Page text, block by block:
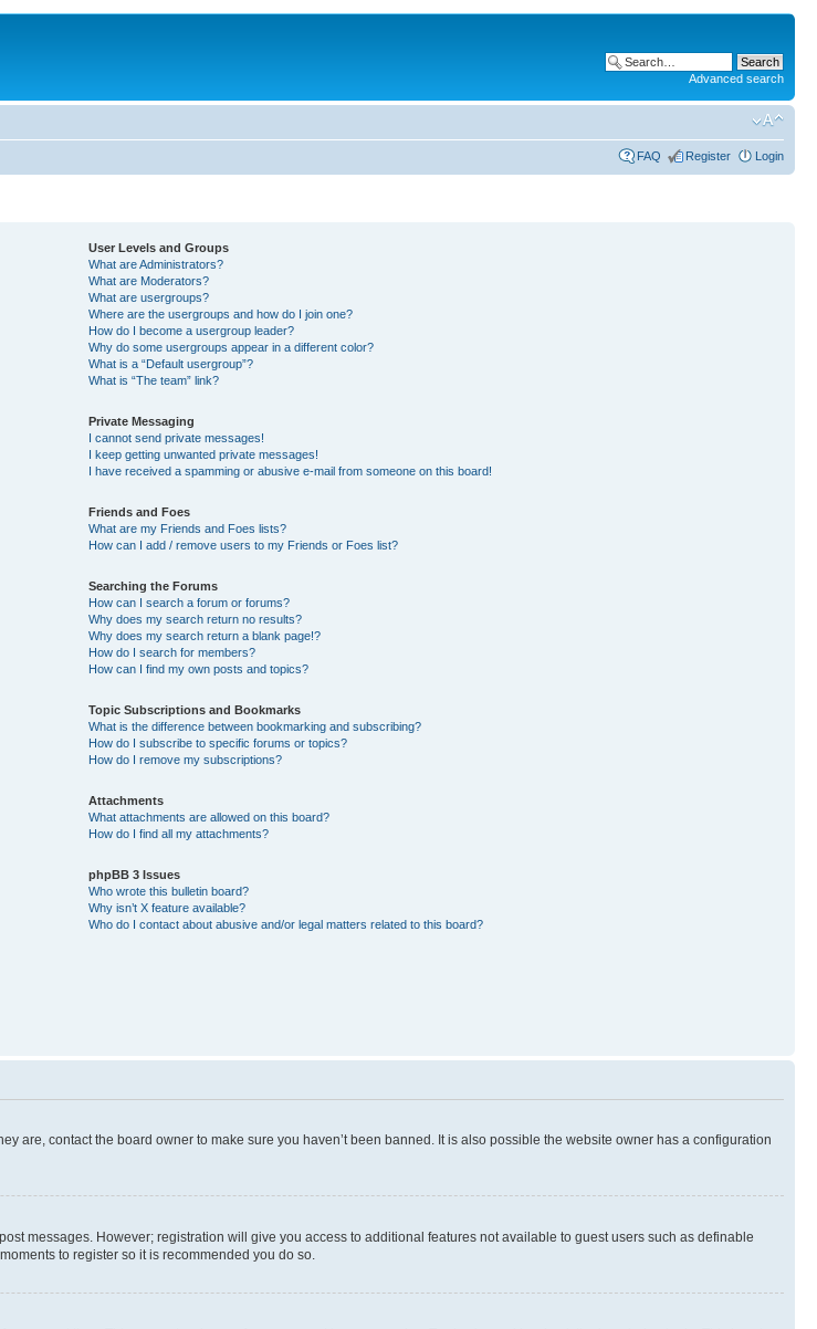
Advanced search
FAQ Register Login
User Levels and Groups
What are Administrators?
What are Moderators?
What are usergroups?
Where are the usergroups and how do I join one?
How do I become a usergroup leader?
Why do some usergroups appear in a different color?
What is a “Default usergroup”?
What is “The team” link?
Private Messaging
I cannot send private messages!
I keep getting unwanted private messages!
I have received a spamming or abusive e-mail from someone on this board!
Friends and Foes
What are my Friends and Foes lists?
How can I add / remove users to my Friends or Foes list?
Searching the Forums
How can I search a forum or forums?
Why does my search return no results?
Why does my search return a blank page!?
How do I search for members?
How can I find my own posts and topics?
Topic Subscriptions and Bookmarks
What is the difference between bookmarking and subscribing?
How do I subscribe to specific forums or topics?
How do I remove my subscriptions?
Attachments
What attachments are allowed on this board?
How do I find all my attachments?
phpBB 3 Issues
Who wrote this bulletin board?
Why isn’t X feature available?
Who do I contact about abusive and/or legal matters related to this board?
are, contact the board owner to make sure you haven’t been banned. It is also possible the website owner has a configuration
messages. However; registration will give you access to additional features not available to guest users such as definable
to register so it is recommended you do so.